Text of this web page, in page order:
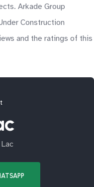
Arkade Group
Construction
and the ratings of this